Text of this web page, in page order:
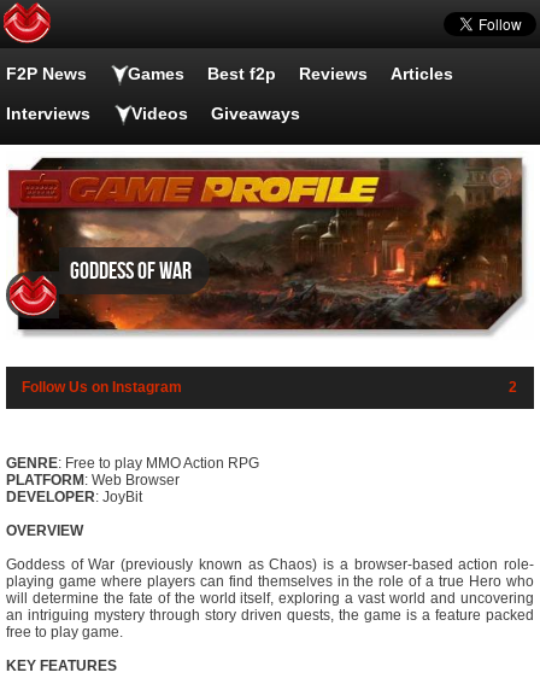
F2P News Games Best f2p Reviews Articles
Interviews Videos Giveaways
Goddess of War
Follow Us on Instagram 2
GENRE: Free to play MMO Action RPG
PLATFORM : Web Browser
DEVELOPER: JoyBit
OVERVIEW
Goddess of War (previously known as Chaos) is a browser-based action role-
playing game where players can find themselves in the role of a true Hero who
will determine the fate of the world itself, exploring a vast world and uncovering
an intriguing mystery through story driven quests, the game is a feature packed
free to play game.
KEY FEATURES